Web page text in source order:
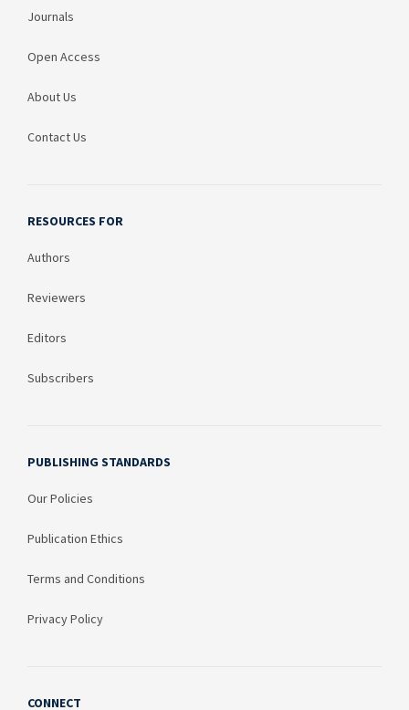
Journals
Open Access
About Us
Contact Us
RESOURCES FOR
Authors
Reviewers
Editors
Subscribers
PUBLISHING STANDARDS
Our Policies
Publication Ethics
Terms and Conditions
Privacy Policy
CONNECT